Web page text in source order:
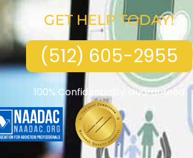
GET HELP TODAY!
(512) 605-2955
100% Confidentiality Guaranteed